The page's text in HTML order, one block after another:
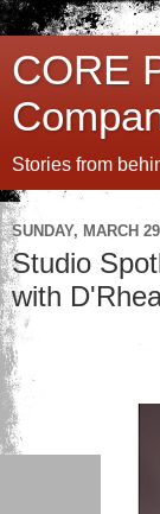
CORE
Stories from
SUNDAY, MARCH
Studio
with